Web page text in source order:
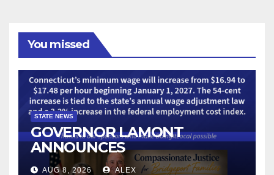
You missed
STATE NEWS
GOVERNOR LAMONT
ANNOUNCES
CONNECTICUT’S MINIMUM
AUG 8, 2026 ALEX